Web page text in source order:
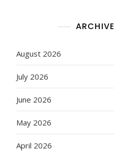
ARCHIVE
August 2026
July 2026
June 2026
May 2026
April 2026